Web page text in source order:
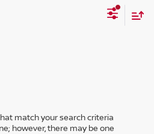
match your search criteria
however, there may be one